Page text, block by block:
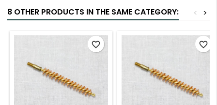
8 OTHER PRODUCTS IN THE SAME CATEGORY: >
<
favorite_border favorite_border